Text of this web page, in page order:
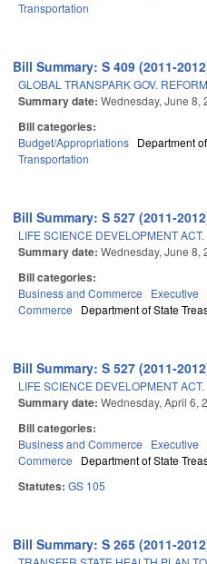
Transportation
Bill Summary: S 409 (2011-
GLOBAL TRANSPARK GOV.
Summary date: Wednesday, June 8,
Bill categories:
Budget/Appropriations Department
Transportation
Bill Summary: S 527 (2011-
LIFE SCIENCE DEVELOPMENT ACT.
Summary date: Wednesday, June 8,
Bill categories:
Business and Commerce Executive
Commerce
Department of State
Bill Summary: S 527 (2011-
LIFE SCIENCE DEVELOPMENT ACT.
Summary date: Wednesday, April 6,
Bill categories:
Business and Commerce Executive
Commerce
Department of State
Statutes: GS 105
Bill Summary: S 265 (2011-